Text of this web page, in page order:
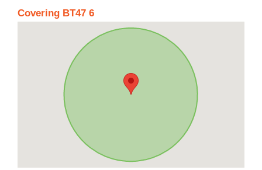
Covering BT47 6